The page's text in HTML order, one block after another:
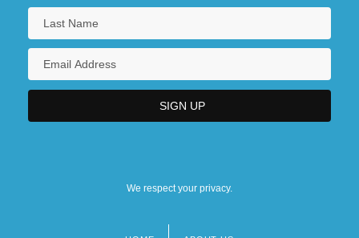
We respect your privacy.